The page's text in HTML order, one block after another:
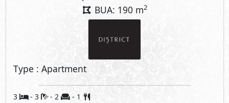
BUA: 190 m2
Type : Apartment
3 - 3 - 2 - 1